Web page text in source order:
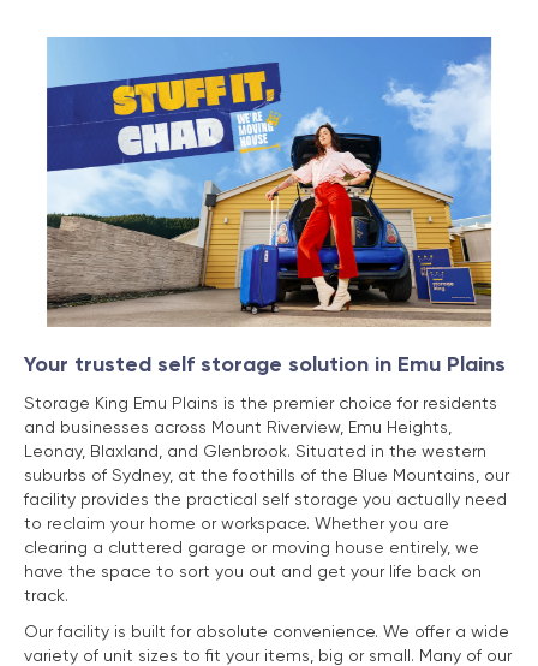
Your trusted self storage solution in Emu Plains
Storage King Emu Plains is the premier choice for residents
and businesses across Mount Riverview, Emu Heights,
Leonay, Blaxland, and Glenbrook. Situated in the western
suburbs of Sydney, at the foothills of the Blue Mountains, our
facility provides the practical self storage you actually need
to reclaim your home or workspace. Whether you are
clearing a cluttered garage or moving house entirely, we
have the space to sort you out and get your life back on
track.
Our facility is built for absolute convenience. We offer a wide
variety of unit sizes to fit your items, big or small. Many of our